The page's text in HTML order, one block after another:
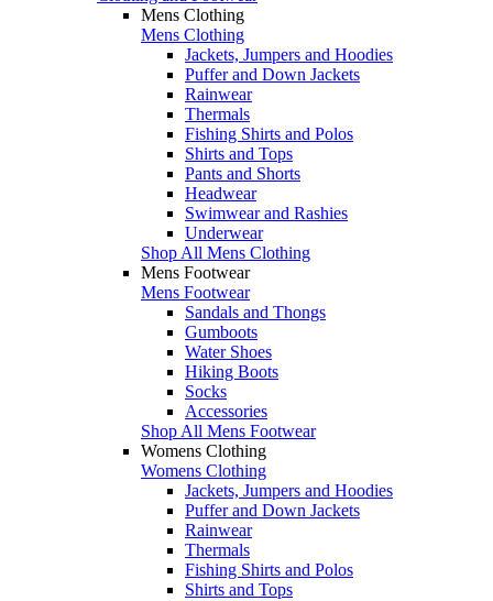
Mens Clothing
Mens Clothing
Jackets, Jumpers and Hoodies
Puffer and Down Jackets
Rainwear
Thermals
Fishing Shirts and Polos
Shirts and Tops
Pants and Shorts
Headwear
Swimwear and Rashies
Underwear
Shop All Mens Clothing
Mens Footwear
Mens Footwear
Sandals and Thongs
Gumboots
Water Shoes
Hiking Boots
Socks
Accessories
Shop All Mens Footwear
Womens Clothing
Womens Clothing
Jackets, Jumpers and Hoodies
Puffer and Down Jackets
Rainwear
Thermals
Fishing Shirts and Polos
Shirts and Tops